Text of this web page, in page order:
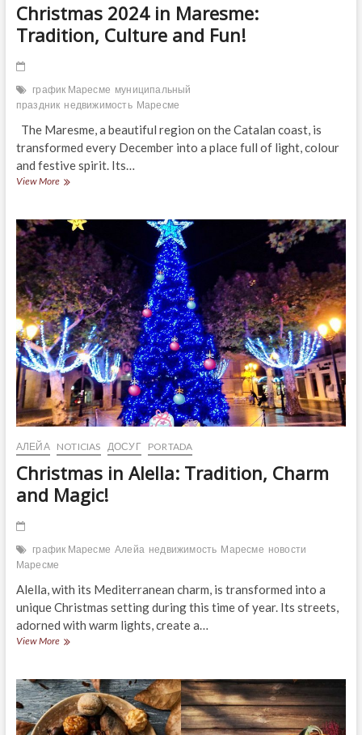
Christmas 2024 in Maresme:
Tradition, Culture and Fun!
график Маресме муниципальный
праздник недвижимость Маресме
The Maresme, a beautiful region on the Catalan coast, is
transformed every December into a place full of light, colour
and festive spirit. Its…
View MoreChristmas
Maresme:
Tradition,
Culture
and
Fun!
АЛЕЙА NOTICIAS ДОСУГ PORTADA
Christmas in Alella: Tradition, Charm
and Magic!
график Маресме Алейа недвижимость Маресме новости
Маресме
Alella, with its Mediterranean charm, is transformed into a
unique Christmas setting during this time of year. Its streets,
adorned with warm lights, create a…
View MoreChristmas
Tradition,
Charm
and
Magic!